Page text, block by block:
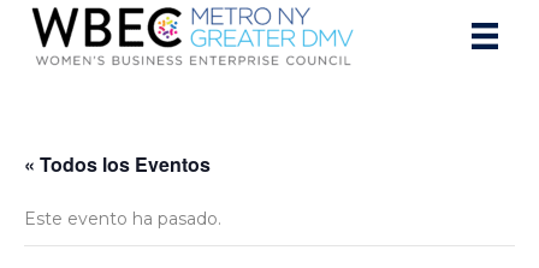
« Todos los Eventos
Este evento ha pasado.